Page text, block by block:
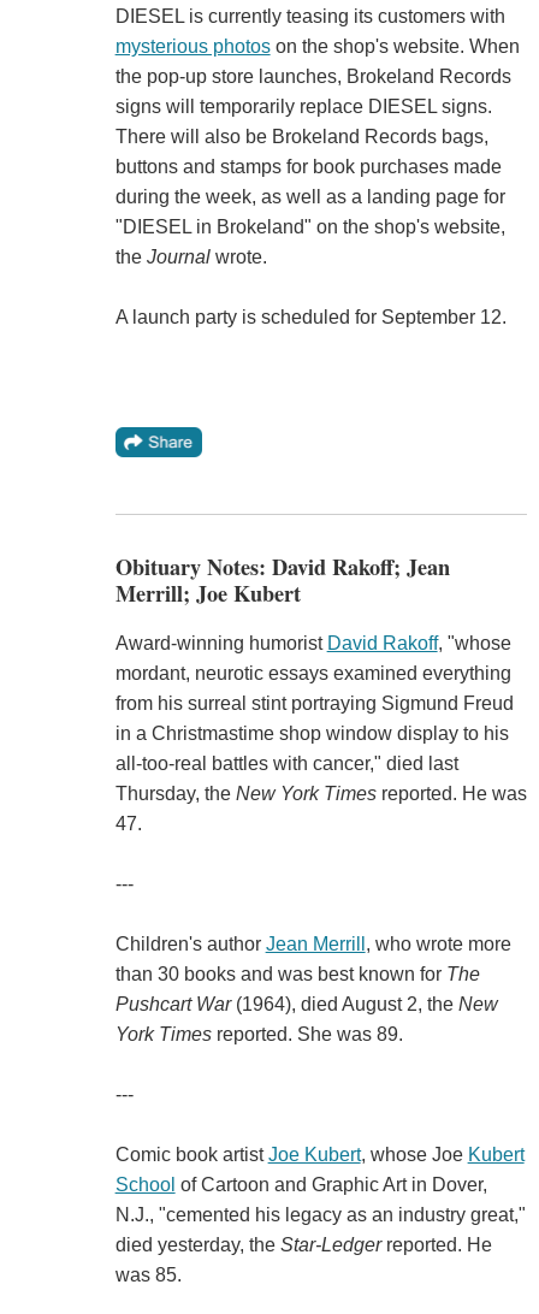
DIESEL is currently teasing its customers with
mysterious photoson the shop's website. When
the pop-up store launches, Brokeland Records
signs will temporarily replace DIESEL signs.
There will also be Brokeland Records bags,
buttons and stamps for book purchases made
during the week, as well as a landing page for
"DIESEL in Brokeland" on the shop's website,
the Journalwrote.
A launch party is scheduled for September 12.
Obituary Notes: David Rakoff; Jean
Merrill; Joe Kubert
Award-winning humorist David Rakoff, "whose
mordant, neurotic essays examined everything
from his surreal stint portraying Sigmund Freud
in a Christmastime shop window display to his
all-too-real battles with cancer," died last
Thursday, the New York Timesreported. He was
47.
---
Children's author Jean Merrill , who wrote more
than 30 books and was best known for The
Pushcart War(1964), died August 2, the New
York Timesreported. She was 89.
---
Comic book artistJoe Kubert, whose Joe Kubert
School of Cartoon and Graphic Art in Dover,
N.J., "cemented his legacy as an industry great,"
died yesterday, the Star-Ledgerreported. He
was 85.